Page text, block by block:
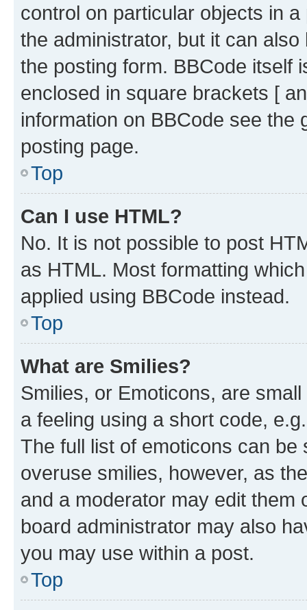
control on particular objects in
the administrator, but it can
the posting form. BBCode itself
enclosed in square brackets [
information on BBCode see
posting page.
Top
Can I use HTML?
No. It is not possible to post
as HTML. Most formatting
applied using BBCode instead.
Top
What are Smilies?
Smilies, or Emoticons, are
a feeling using a short code,
The full list of emoticons can
overuse smilies, however, as
and a moderator may edit them
board administrator may also
you may use within a post.
Top